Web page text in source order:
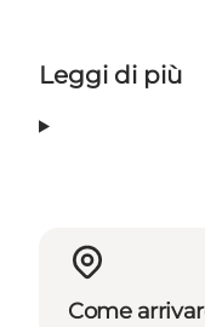
Leggi di più
Come